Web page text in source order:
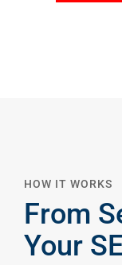
HOW IT WORKS
From
Your